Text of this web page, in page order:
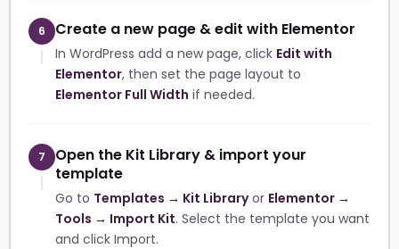
6 Create a new page & edit with Elementor
In WordPress add a new page, click Edit with
Elementor, then set the page layout to
Elementor Full Width if needed.
7
Open the Kit Library & import your
template
Go to Templates → Kit Libraryor Elementor →
Tools → Import Kit. Select the template you want
and click Import.